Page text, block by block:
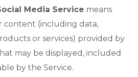
Media Service means
content (including data,
or services) provided by
may be displayed, included
by the Service.